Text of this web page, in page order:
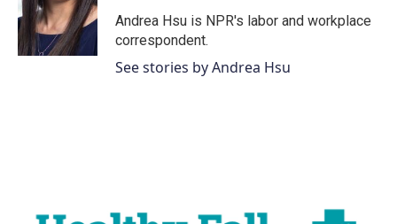
o
k
r
I
n
Andrea Hsu is NPR's labor and workplace
correspondent.
See stories by Andrea Hsu